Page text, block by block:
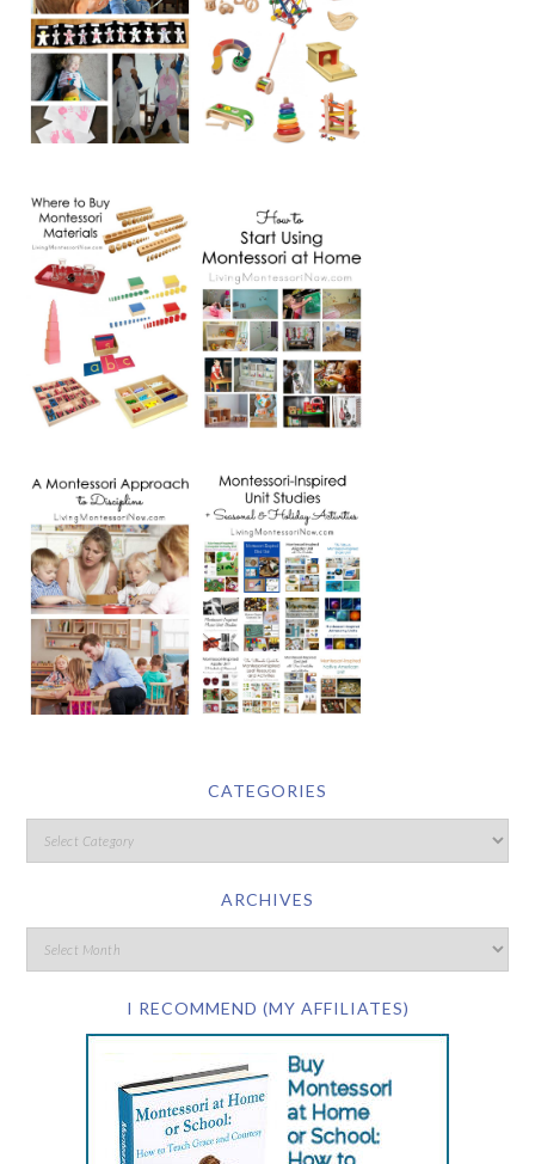
CATEGORIES
ARCHIVES
I RECOMMEND (MY AFFILIATES)